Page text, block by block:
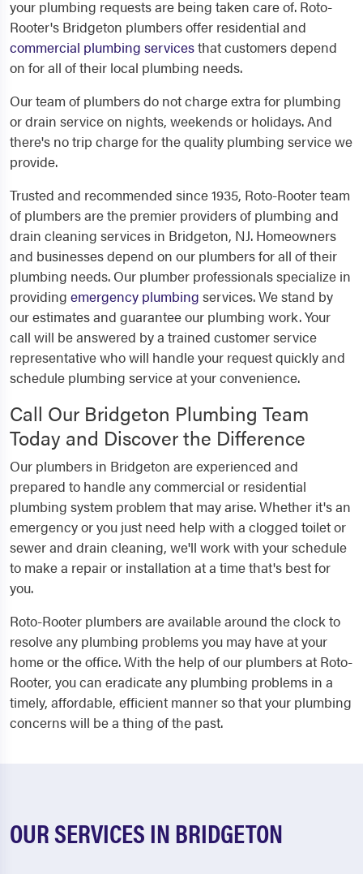
your plumbing requests are being taken care of. Roto-
Rooter's Bridgeton plumbers offer residential and
commercial plumbing servicesthat customers depend
on for all of their local plumbing needs.
Our team of plumbers do not charge extra for plumbing
or drain service on nights, weekends or holidays. And
there's no trip charge for the quality plumbing service we
provide.
Trusted and recommended since 1935, Roto-Rooter team
of plumbers are the premier providers of plumbing and
drain cleaning services in Bridgeton, NJ. Homeowners
and businesses depend on our plumbers for all of their
plumbing needs. Our plumber professionals specialize in
providing emergency plumbing services. We stand by
our estimates and guarantee our plumbing work. Your
call will be answered by a trained customer service
representative who will handle your request quickly and
schedule plumbing service at your convenience.
Call Our Bridgeton Plumbing Team
Today and Discover the Difference
Our plumbers in Bridgeton are experienced and
prepared to handle any commercial or residential
plumbing system problem that may arise. Whether it's an
emergency or you just need help with a clogged toilet or
sewer and drain cleaning, we'll work with your schedule
to make a repair or installation at a time that's best for
you.
Roto-Rooter plumbers are available around the clock to
resolve any plumbing problems you may have at your
home or the office. With the help of our plumbers at Roto-
Rooter, you can eradicate any plumbing problems in a
timely, affordable, efficient manner so that your plumbing
concerns will be a thing of the past.
OUR SERVICES IN BRIDGETON